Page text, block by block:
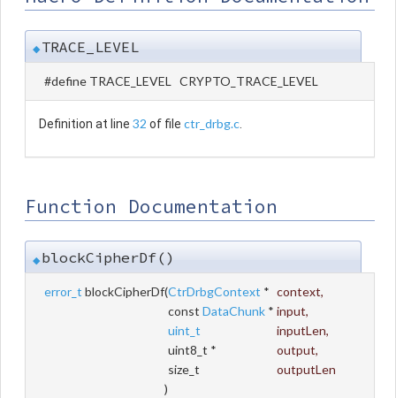
◆TRACE_LEVEL
#define TRACE_LEVEL CRYPTO_TRACE_LEVEL
Definition at line 32 of file ctr_drbg.c
Function Documentation
◆blockCipherDf()
error_t blockCipherDf(CtrDrbgContext * context,
const DataChunk * input,
uint_t
inputLen,
uint8_t *
output,
size_t
outputLen
)